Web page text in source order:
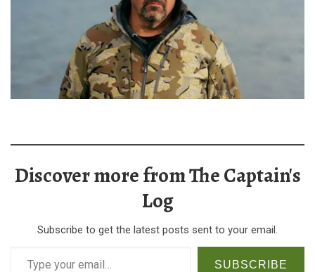
Discover more from The Captain's
Log
Subscribe to get the latest posts sent to your email.
SUBSCRIBE